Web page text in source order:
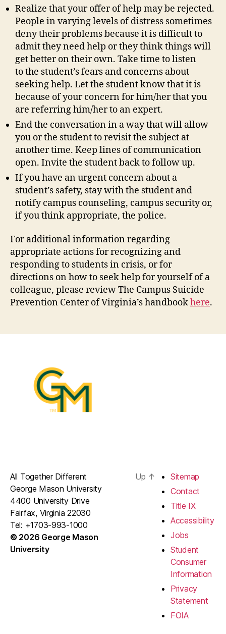
Realize that your offer of help may be rejected.
People in varying levels of distress sometimes
deny their problems because it is difficult to
admit they need help or they think things will
get better on their own. Take time to listen
to the student’s fears and concerns about
seeking help. Let the student know that it is
because of your concern for him/her that you
are referring him/her to an expert.
End the conversation in a way that will allow
you or the student to revisit the subject at
another time. Keep lines of communication
open. Invite the student back to follow up.
If you have an urgent concern about a
student’s safety, stay with the student and
notify campus counseling, campus security or,
if you think appropriate, the police.
For additional information regarding
appropriate actions for recognizing and
responding to students in crisis, or for
directions on how to seek help for yourself of a
colleague, please review The Campus Suicide
Prevention Center of Virginia’s handbookhere.
All Together Different
George Mason University
4400 University Drive
Fairfax, Virginia 22030
Tel: +1703-993-1000
© 2026 George Mason
University
Up ↑
Sitemap
Contact
Title IX
Accessibility
Jobs
Student
Consumer
Information
Privacy
Statement
FOIA